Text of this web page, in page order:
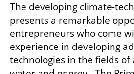
The developing climate-
presents a remarkable
entrepreneurs who come
experience in developing
technologies in the fields of